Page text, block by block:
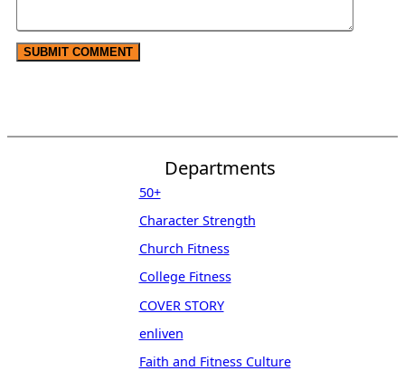
Departments
50+
Character Strength
Church Fitness
College Fitness
COVER STORY
enliven
Faith and Fitness Culture